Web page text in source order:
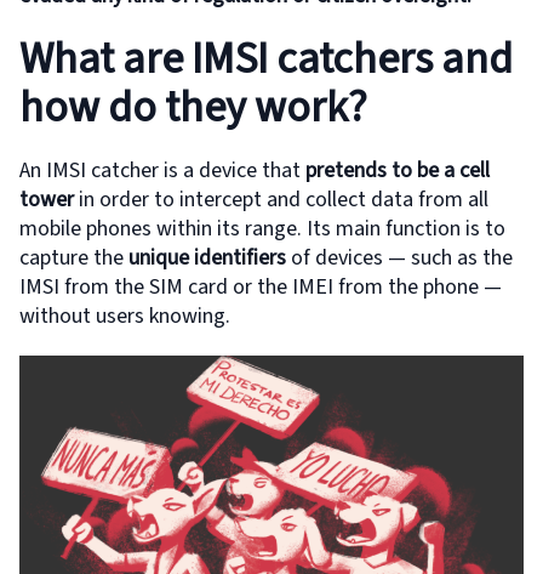
What are IMSI catchers and
how do they work?
An IMSI catcher is a device that pretends to be a cell
towerin order to intercept and collect data from all
mobile phones within its range. Its main function is to
capture the unique identifiers of devices — such as the
IMSI from the SIM card or the IMEI from the phone —
without users knowing.